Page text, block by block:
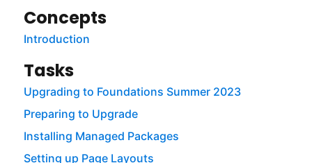
Concepts
Introduction
Tasks
Upgrading to Foundations Summer 2023
Preparing to Upgrade
Installing Managed Packages
Setting up Page Layouts